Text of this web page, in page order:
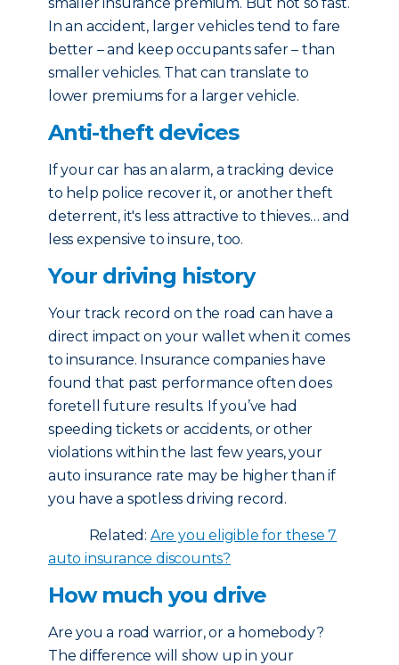
In an accident, larger vehicles tend to fare
better – and keep occupants safer – than
smaller vehicles. That can translate to
lower premiums for a larger vehicle.
Anti-theft devices
If your car has an alarm, a tracking device
to help police recover it, or another theft
deterrent, it's less attractive to thieves… and
less expensive to insure, too.
Your driving history
Your track record on the road can have a
direct impact on your wallet when it comes
to insurance. Insurance companies have
found that past performance often does
foretell future results. If you’ve had
speeding tickets or accidents, or other
violations within the last few years, your
auto insurance rate may be higher than if
you have a spotless driving record.
Related: Are you eligible for these 7
auto insurance discounts?
How much you drive
Are you a road warrior, or a homebody?
The difference will show up in your